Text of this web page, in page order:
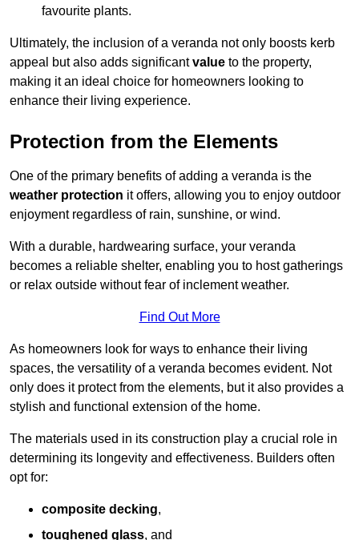
favourite plants.
Ultimately, the inclusion of a veranda not only boosts kerb
appeal but also adds significantvalue to the property,
making it an ideal choice for homeowners looking to
enhance their living experience.
Protection from the Elements
One of the primary benefits of adding a veranda is the
weather protection it offers, allowing you to enjoy outdoor
enjoyment regardless of rain, sunshine, or wind.
With a durable, hardwearing surface, your veranda
becomes a reliable shelter, enabling you to host gatherings
or relax outside without fear of inclement weather.
Find Out More
As homeowners look for ways to enhance their living
spaces, the versatility of a veranda becomes evident. Not
only does it protect from the elements, but it also provides a
stylish and functional extension of the home.
The materials used in its construction play a crucial role in
determining its longevity and effectiveness. Builders often
opt for:
composite decking,
toughened glass, and